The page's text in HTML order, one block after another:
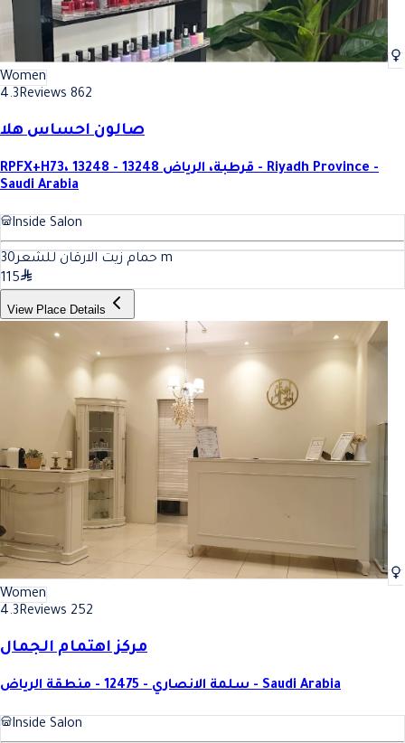
Women
4.3Reviews 862
صالون احساس هلا
RPFX+H73، قرطبة، الرياض 13248 - 13248 - Riyadh Province -
Saudi Arabia
Inside Salon
حمام زيت الارقان للشعر30
m
115
View Place Details
Women
4.3Reviews 252
مركز اهتمام الجمال
سلمة الانصاري - 12475 - منطقة الرياض - Saudi Arabia
Inside Salon